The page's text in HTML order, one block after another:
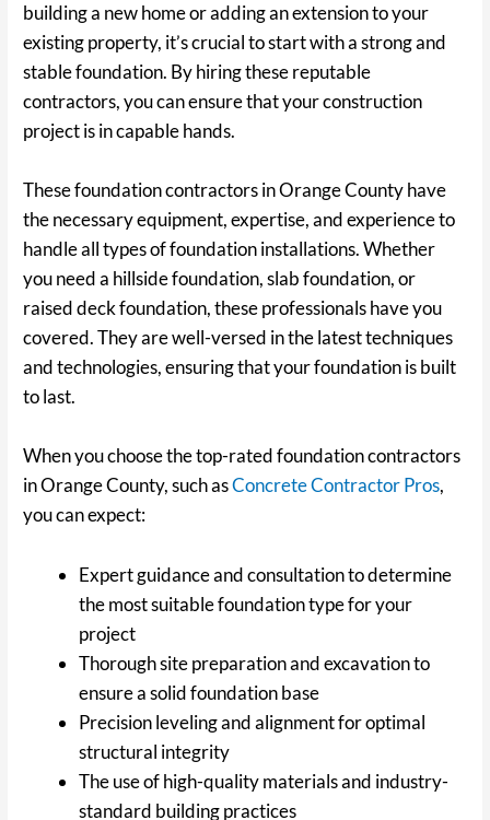
building a new home or adding an extension to your
existing property, it’s crucial to start with a strong and
stable foundation. By hiring these reputable
contractors, you can ensure that your construction
project is in capable hands.
These foundation contractors in Orange County have
the necessary equipment, expertise, and experience to
handle all types of foundation installations. Whether
you need a hillside foundation, slab foundation, or
raised deck foundation, these professionals have you
covered. They are well-versed in the latest techniques
and technologies, ensuring that your foundation is built
to last.
When you choose the top-rated foundation contractors
in Orange County, such asConcrete Contractor Pros,
you can expect:
Expert guidance and consultation to determine
the most suitable foundation type for your
project
Thorough site preparation and excavation to
ensure a solid foundation base
Precision leveling and alignment for optimal
structural integrity
The use of high-quality materials and industry-
standard building practices